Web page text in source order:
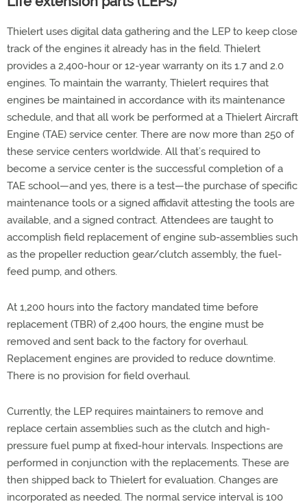
Thielert uses digital data gathering and the LEP to keep close
track of the engines it already has in the field. Thielert
provides a 2,400-hour or 12-year warranty on its 1.7 and 2.0
engines. To maintain the warranty, Thielert requires that
engines be maintained in accordance with its maintenance
schedule, and that all work be performed at a Thielert Aircraft
Engine (TAE) service center. There are now more than 250 of
these service centers worldwide. All that’s required to
become a service center is the successful completion of a
TAE school—and yes, there is a test—the purchase of specific
maintenance tools or a signed affidavit attesting the tools are
available, and a signed contract. Attendees are taught to
accomplish field replacement of engine sub-assemblies such
as the propeller reduction gear/clutch assembly, the fuel-
feed pump, and others.
At 1,200 hours into the factory mandated time before
replacement (TBR) of 2,400 hours, the engine must be
removed and sent back to the factory for overhaul.
Replacement engines are provided to reduce downtime.
There is no provision for field overhaul.
Currently, the LEP requires maintainers to remove and
replace certain assemblies such as the clutch and high-
pressure fuel pump at fixed-hour intervals. Inspections are
performed in conjunction with the replacements. These are
then shipped back to Thielert for evaluation. Changes are
incorporated as needed. The normal service interval is 100